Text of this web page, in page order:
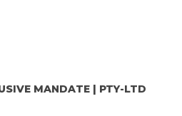
MANDATE | PTY-LTD